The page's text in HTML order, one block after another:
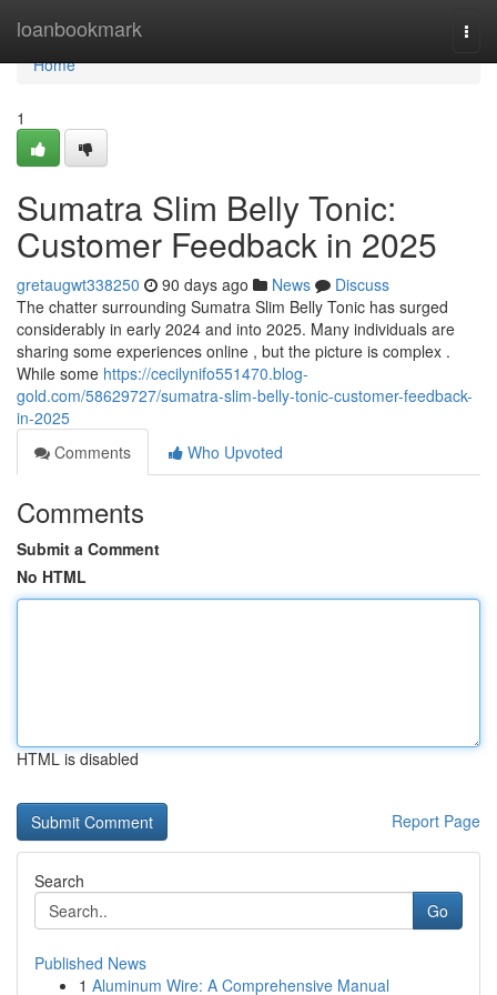
loanbookmark
Home
Home
1
Sumatra Slim Belly Tonic:
Customer Feedback in 2025
gretaugwt338250 90 days ago News
Discuss
The chatter surrounding Sumatra Slim Belly Tonic has surged
considerably in early 2024 and into 2025. Many individuals are
sharing some experiences online , but the picture is complex .
While some https://cecilynifo551470.blog-
gold.com/58629727/sumatra-slim-belly-tonic-customer-feedback-
in-2025
Comments
Who Upvoted
Comments
Submit a Comment
No HTML
HTML is disabled
Report Page
Search
Go
Published News
1 Aluminum Wire: A Comprehensive Manual